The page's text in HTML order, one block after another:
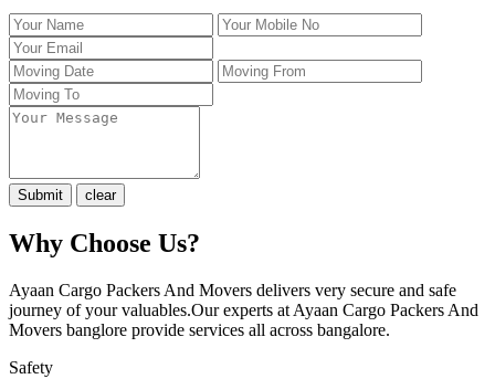
Why Choose Us?
Ayaan Cargo Packers And Movers delivers very secure and safe
journey of your valuables.Our experts at Ayaan Cargo Packers And
Movers banglore provide services all across bangalore.
Safety